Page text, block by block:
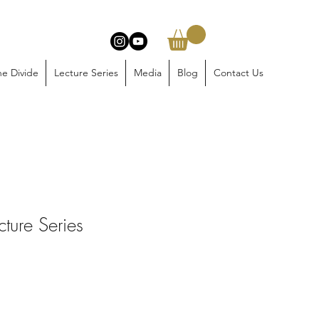
Divide Lecture Series Media Blog Contact Us
Series